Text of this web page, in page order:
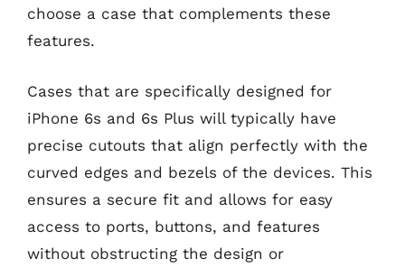
choose a case that complements these
features.
Cases that are specifically designed for
iPhone 6s and 6s Plus will typically have
precise cutouts that align perfectly with the
curved edges and bezels of the devices. This
ensures a secure fit and allows for easy
access to ports, buttons, and features
without obstructing the design or